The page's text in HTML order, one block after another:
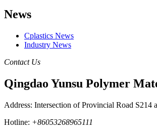
News
Cplastics News
Industry News
Contact Us
Qingdao Yunsu Polymer
Address: Intersection of Provincial Road
Hotline: +86053268965111